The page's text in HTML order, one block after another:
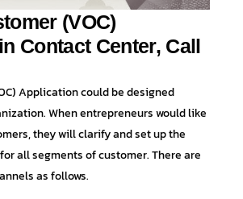
(VOC)
Contact Center, Call
Application could be designed
When entrepreneurs would like
they will clarify and set up the
all segments of customer. There are
as follows.